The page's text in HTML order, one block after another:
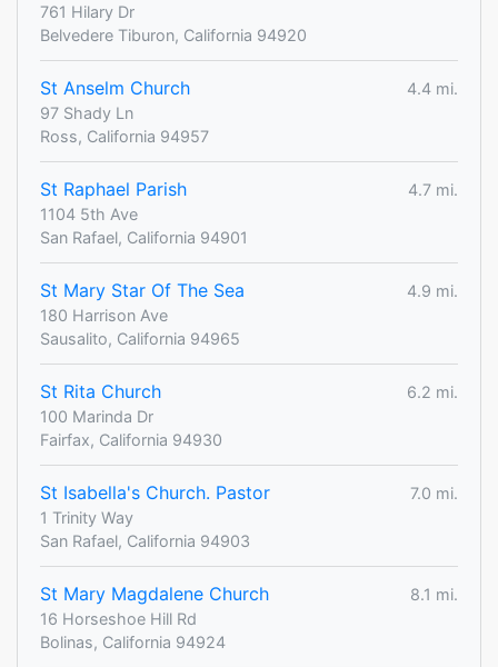
761 Hilary Dr
Belvedere Tiburon, California 94920
St Anselm Church
4.4 mi.
97 Shady Ln
Ross, California 94957
St Raphael Parish
4.7 mi.
1104 5th Ave
San Rafael, California 94901
St Mary Star Of The Sea
4.9 mi.
180 Harrison Ave
Sausalito, California 94965
St Rita Church
6.2 mi.
100 Marinda Dr
Fairfax, California 94930
St Isabella's Church. Pastor
7.0 mi.
1 Trinity Way
San Rafael, California 94903
St Mary Magdalene Church
8.1 mi.
16 Horseshoe Hill Rd
Bolinas, California 94924